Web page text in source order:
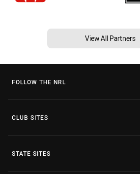
View All Partners
FOLLOW THE NRL
CLUB SITES
STATE SITES